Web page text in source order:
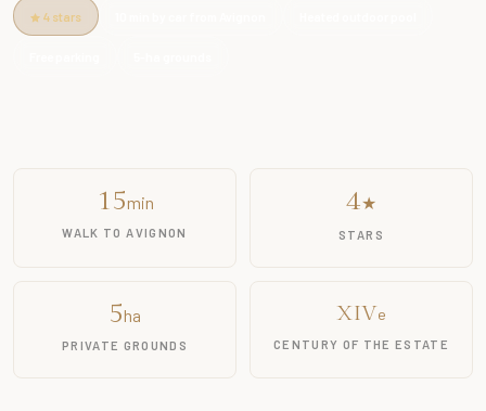
4 stars
15min
WALK TO AVIGNON
4★
STARS
5ha
PRIVATE GROUNDS
XIVe
CENTURY OF THE ESTATE